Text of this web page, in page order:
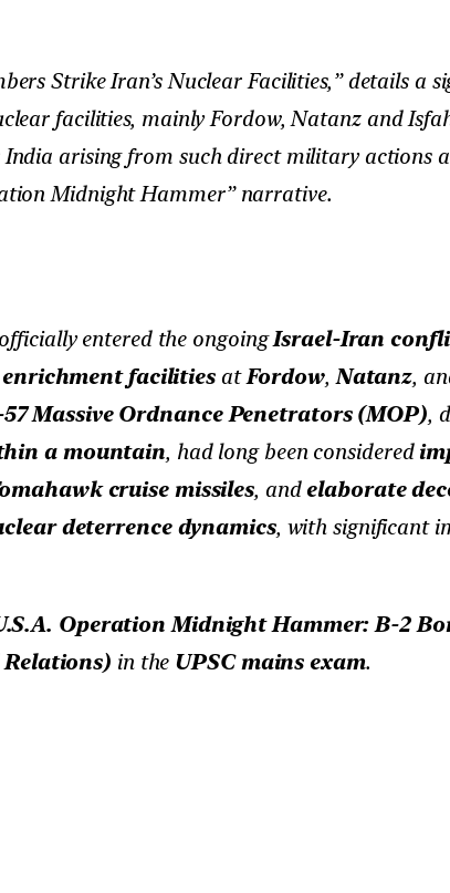
Strike Iran’s Nuclear Facilities,” details a
facilities, mainly Fordow, Natanz and
arising from such direct military actions
Midnight Hammer” narrative.
officially entered the ongoingIsrael-Iran
facilitiesatFordow, Natanz,
Massive Ordnance Penetrators (MOP),
a mountain, had long been considered
cruise missiles, andelaborate
deterrence dynamics, with significant
Operation Midnight Hammer: B-2
in the UPSC mains exam.